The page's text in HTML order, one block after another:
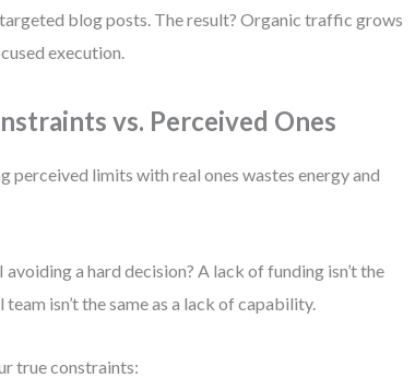
blog posts. The result? Organic traffic grows
execution.
vs. Perceived Ones
perceived limits with real ones wastes energy and
a hard decision? A lack of funding isn’t the
isn’t the same as a lack of capability.
true constraints: